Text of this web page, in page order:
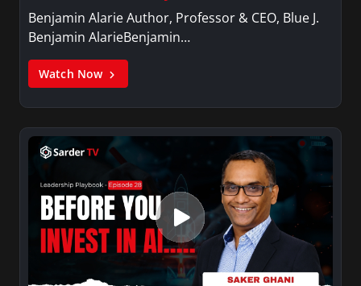
social engagements as emcee, moderator, and
speaker. She graduated with honors from the
University of North Texas with a Bachelor of
Arts in Communication Studies and dual
minors in dance and secondary education. She
is an active member of Alpha Kappa Alpha
Benjamin Alarie Author, Professor & CEO, Blue J.
Benjamin AlarieBenjamin…
Watch Now